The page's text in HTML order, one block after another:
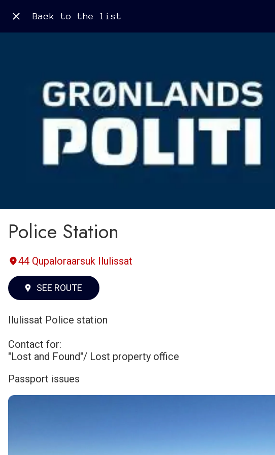
Back to the list
Police Station
44 Qupaloraarsuk Ilulissat
SEE ROUTE
Ilulissat Police station
Contact for:
"Lost and Found"/ Lost property office
Passport issues